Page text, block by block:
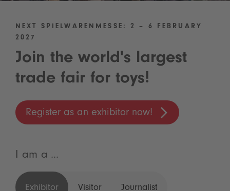
NEXT SPIELWARENMESSE: 2 – 6 FEBRUARY
2027
Join the world's largest
trade fair for toys!
Register as an exhibitor now!
I am a ...
Exhibitor Visitor Journalist